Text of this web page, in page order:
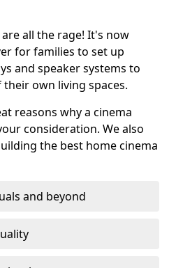
all the rage! It's now
for families to set up
and speaker systems to
own living spaces.
reasons why a cinema
consideration. We also
the best home cinema
and beyond